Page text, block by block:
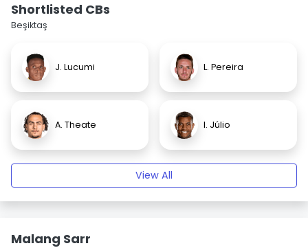
Shortlisted CBs
Beşiktaş
J. Lucumi L. Pereira
A. Theate I. Júlio
View All
Malang Sarr